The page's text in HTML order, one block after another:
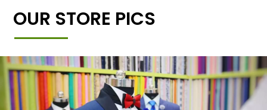
OUR STORE PICS